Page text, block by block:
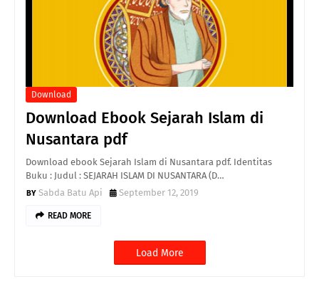
Download
Download Ebook Sejarah Islam di
Nusantara pdf
Download ebook Sejarah Islam di Nusantara pdf. Identitas
Buku : Judul : SEJARAH ISLAM DI NUSANTARA (D…
Sabda Batu Api
September 12, 2019
READ MORE
Load More